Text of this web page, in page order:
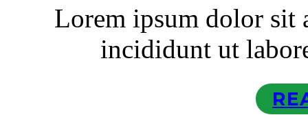
Lorem ipsum dolor sit
incididunt ut